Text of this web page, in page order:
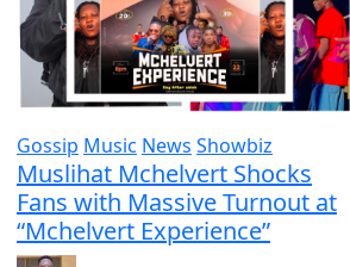
Gossip Music News Showbiz
Muslihat Mchelvert Shocks
Fans with Massive Turnout at
“Mchelvert Experience”